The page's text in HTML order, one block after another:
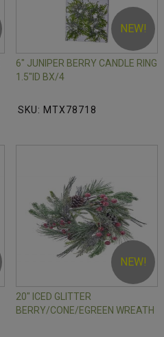
NEW!
6" JUNIPER BERRY CANDLE RING
1.5"ID BX/4
SKU: MTX78718
NEW!
20" ICED GLITTER
BERRY/CONE/EGREEN WREATH